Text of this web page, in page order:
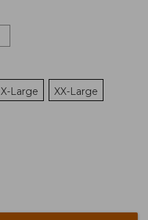
X-Large XX-Large